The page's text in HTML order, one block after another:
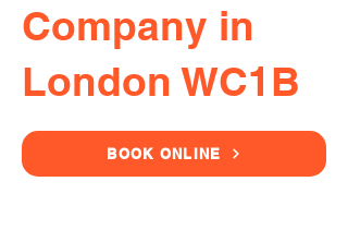
Company in
London WC1B
BOOK ONLINE